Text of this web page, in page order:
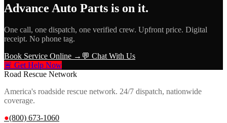
Advance Auto Parts is on it.
One call, one dispatch, one verified crew. Upfront price. Digital
receipt. No phone tag.
Book Service Online → 💬 Chat With Us
🚨 Get Help Now
Road Rescue Network
America's roadside rescue network. 24/7 dispatch, nationwide
coverage.
●(800) 673-1060